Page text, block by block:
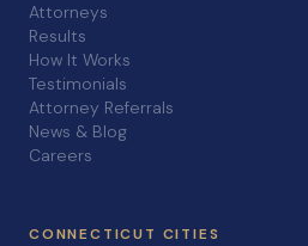
Attorneys
Results
How It Works
Testimonials
Attorney Referrals
News & Blog
Careers
CONNECTICUT CITIES